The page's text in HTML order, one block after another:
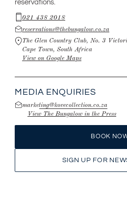
reservations.
021 438 2018
reservations@thebungalow.co.za
The Glen Country Club, No. 3
Cape Town, South Africa
View on Google Maps
MEDIA ENQUIRIES
marketing@kovecollection.co.za
View The Bungalow in the Press
BOOK
SIGN UP FOR